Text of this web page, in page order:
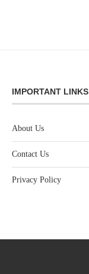
IMPORTANT LINKS
About Us
Contact Us
Privacy Policy